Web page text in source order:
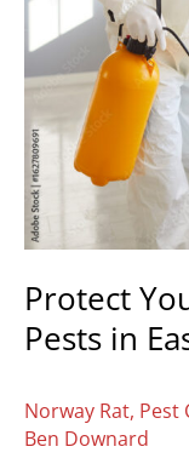
Protect
Pests in
Norway Rat, Pest
Ben Downard
Pests
in
SC